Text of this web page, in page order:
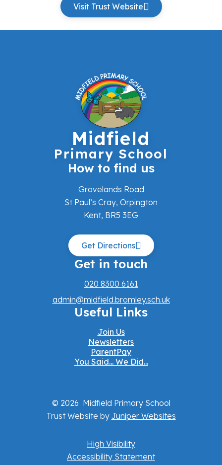
Visit Trust Website
Midfield
Primary School
How to find us
Grovelands Road
St Paul’s Cray, Orpington
Kent, BR5 3EG
Get Directions
Get in touch
020 8300 6161
admin@midfield.bromley.sch.uk
Useful Links
Join Us
Newsletters
ParentPay
You Said... We Did...
© 2026 Midfield Primary School
Trust Website by Juniper Websites
High Visibility
Accessibility Statement